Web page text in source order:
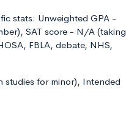
stats: Unweighted GPA -
SAT score - N/A (taking
FBLA, debate, NHS,
studies for minor), Intended